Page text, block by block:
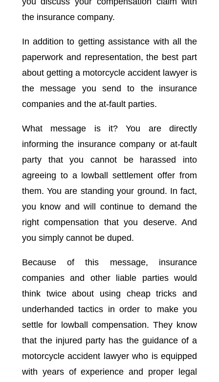
the insurance company.
In addition to getting assistance with all the
paperwork and representation, the best part
about getting a motorcycle accident lawyer is
the message you send to the insurance
companies and the at-fault parties.
What message is it? You are directly
informing the insurance company or at-fault
party that you cannot be harassed into
agreeing to a lowball settlement offer from
them. You are standing your ground. In fact,
you know and will continue to demand the
right compensation that you deserve. And
you simply cannot be duped.
Because of this message, insurance
companies and other liable parties would
think twice about using cheap tricks and
underhanded tactics in order to make you
settle for lowball compensation. They know
that the injured party has the guidance of a
motorcycle accident lawyer who is equipped
with years of experience and proper legal